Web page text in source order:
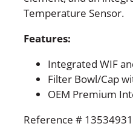
Temperature Sensor.
Features:
Integrated WIF
Filter Bowl/Cap
OEM Premium
Reference #